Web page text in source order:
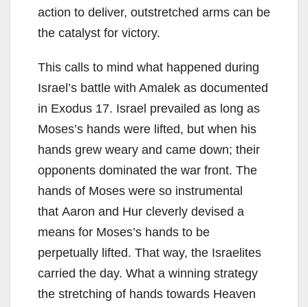
action to deliver, outstretched arms can be
the catalyst for victory.
This calls to mind what happened during
Israel’s battle with Amalek as documented
in Exodus 17. Israel prevailed as long as
Moses’s hands were lifted, but when his
hands grew weary and came down; their
opponents dominated the war front. The
hands of Moses were so instrumental
that Aaron and Hur cleverly devised a
means for Moses’s hands to be
perpetually lifted. That way, the Israelites
carried the day. What a winning strategy
the stretching of hands towards Heaven